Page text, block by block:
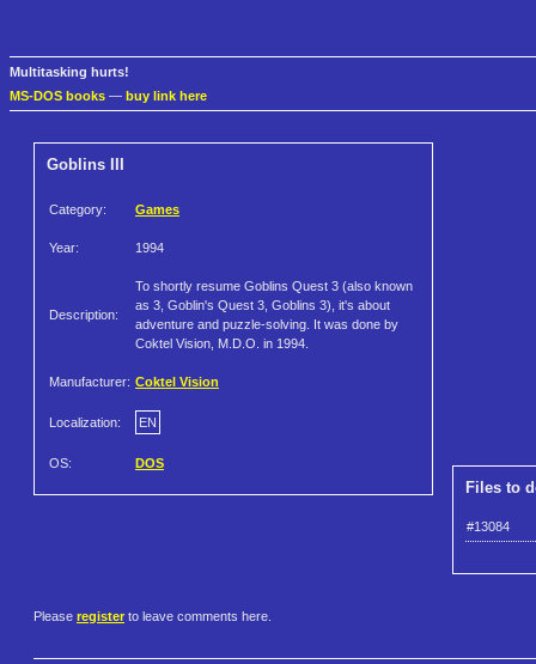
Multitasking hurts!
MS-DOS books — buy link here
Goblins III
Category: Games
Year: 1994
Description:
To shortly resume Goblins Quest 3 (also known
as 3, Goblin's Quest 3, Goblins 3), it's about
adventure and puzzle-solving. It was done by
Coktel Vision, M.D.O. in 1994.
Manufacturer: Coktel Vision
Localization: EN
OS: DOS
Files to
#13084
Please register to leave comments here.